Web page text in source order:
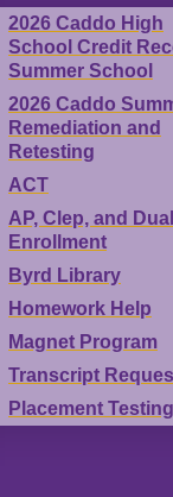
2026 Caddo High
School Credit
Summer School
2026 Caddo
Remediation and
Retesting
ACT
AP, Clep, and Dual
Enrollment
Byrd Library
Homework Help
Magnet Program
Transcript
Placement Testing